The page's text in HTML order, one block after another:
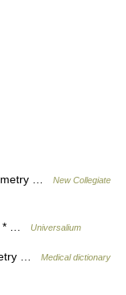
…
New Collegiate
* … Universalium
… Medical dictionary